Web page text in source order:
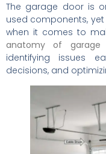
The garage door is
used components,
when it comes to
anatomy of garage
identifying issues
decisions, and